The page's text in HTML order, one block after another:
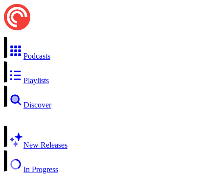
Podcasts
Playlists
Discover
New Releases
In Progress